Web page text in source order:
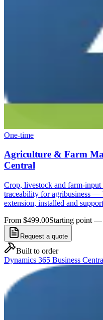
One-time
Agriculture & Farm
Central
Crop, livestock and farm-input
traceability for agribusiness —
extension, installed and
From $499.00Starting point —
Request a quote
Built to order
Dynamics 365 Business